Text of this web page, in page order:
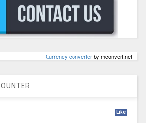
Сurrency converterby mconvert.net
Like